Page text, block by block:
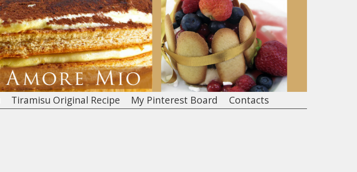
Tiramisu Original Recipe My Pinterest Board Contacts